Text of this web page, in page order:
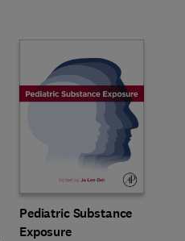
Pediatric Substance
Exposure